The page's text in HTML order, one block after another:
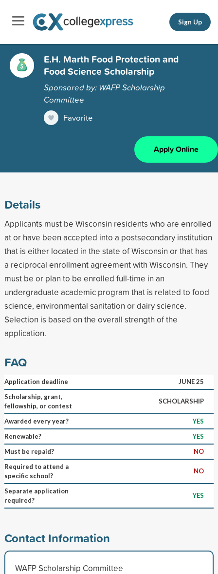
Sign Up
E.H. Marth Food Protection and
Food Science Scholarship
Sponsored by: WAFP Scholarship
Committee
Favorite
Apply Online
Details
Applicants must be Wisconsin residents who are enrolled
at or have been accepted into a postsecondary institution
that is either located in the state of Wisconsin or that has
a reciprocal enrollment agreement with Wisconsin. They
must be or plan to be enrolled full-time in an
undergraduate academic program that is related to food
science, environmental sanitation or dairy science.
Selection is based on the overall strength of the
application.
FAQ
Application deadline
JUNE 25
Scholarship, grant,
fellowship, or contest
SCHOLARSHIP
Awarded every year?
YES
Renewable?
YES
Must be repaid?
NO
Required to attend a
specific school?
NO
Separate application
required?
YES
Contact Information
WAFP Scholarship Committee